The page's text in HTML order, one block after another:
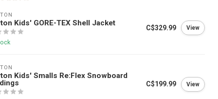
Kids' GORE-TEX Shell Jacket
C$329.99 View
Kids' Smalls Re:Flex Snowboard
C$199.99 View